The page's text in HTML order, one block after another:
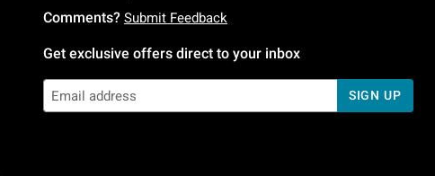
Comments? Submit Feedback
Get exclusive offers direct to your inbox
SIGN UP